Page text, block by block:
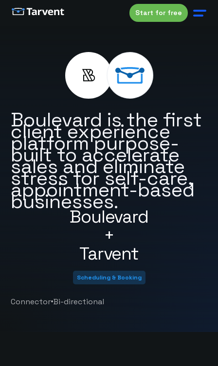
Start for free
Boulevard
+
Tarvent
Boulevard is the first
client experience
platform purpose-
built to accelerate
sales and eliminate
stress for self-care,
appointment-based
businesses.
Scheduling & Booking
Connector•Bi-directional